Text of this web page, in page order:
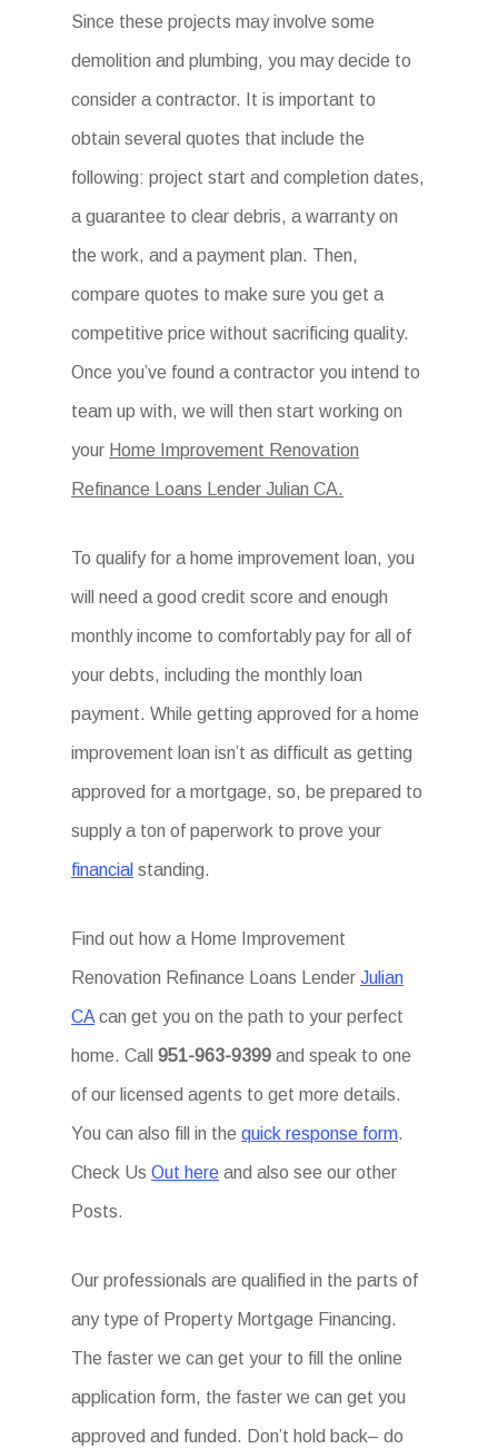
Since these projects may involve some
demolition and plumbing, you may decide to
consider a contractor. It is important to
obtain several quotes that include the
following: project start and completion dates,
a guarantee to clear debris, a warranty on
the work, and a payment plan. Then,
compare quotes to make sure you get a
competitive price without sacrificing quality.
Once you’ve found a contractor you intend to
team up with, we will then start working on
your Home Improvement Renovation
Refinance Loans Lender Julian CA.
To qualify for a home improvement loan, you
will need a good credit score and enough
monthly income to comfortably pay for all of
your debts, including the monthly loan
payment. While getting approved for a home
improvement loan isn’t as difficult as getting
approved for a mortgage, so, be prepared to
supply a ton of paperwork to prove your
financial standing.
Find out how a Home Improvement
Renovation Refinance Loans LenderJulian
CA can get you on the path to your perfect
home. Call951-963-9399 and speak to one
of our licensed agents to get more details.
You can also fill in thequick response form.
Check UsOut here and also see our other
Posts.
Our professionals are qualified in the parts of
any type of Property Mortgage Financing.
The faster we can get your to fill the online
application form, the faster we can get you
approved and funded. Don’t hold back– do